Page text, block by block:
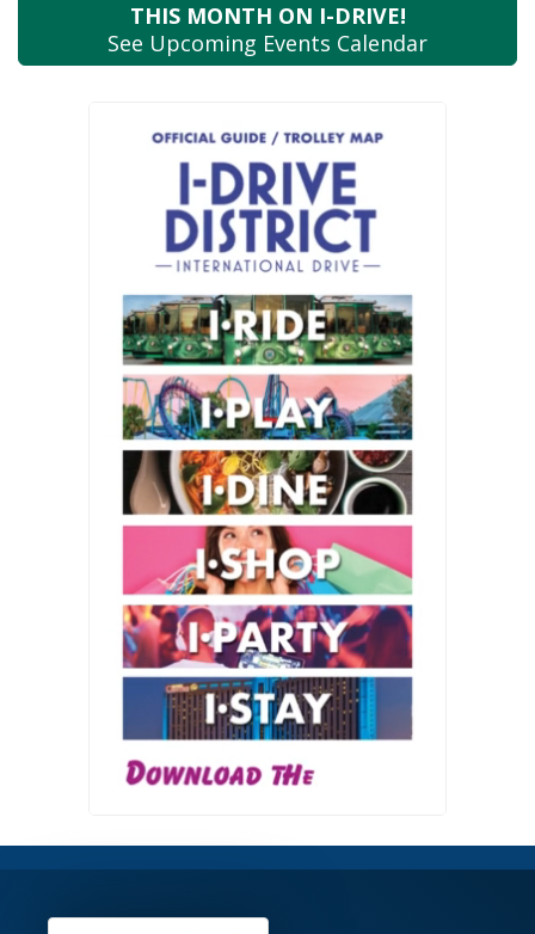
THIS MONTH ON I-DRIVE!
See Upcoming Events Calendar